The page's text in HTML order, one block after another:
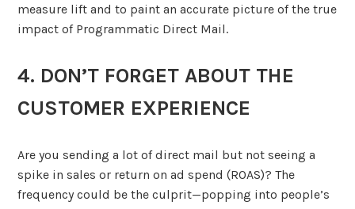
measure lift and to paint an accurate picture of the true
impact of Programmatic Direct Mail.
4. DON’T FORGET ABOUT THE
CUSTOMER EXPERIENCE
Are you sending a lot of direct mail but not seeing a
spike in sales or return on ad spend (ROAS)? The
frequency could be the culprit—popping into people’s